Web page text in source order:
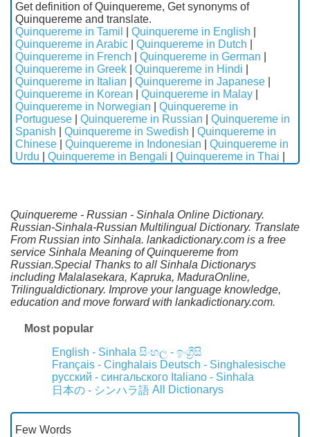
Get definition of Quinquereme, Get synonyms of
Quinquereme and translate.
Quinquereme in Tamil
Quinquereme in English
Quinquereme in Arabic
Quinquereme in Dutch
Quinquereme in French
Quinquereme in German
Quinquereme in Greek
Quinquereme in Hindi
Quinquereme in Italian
Quinquereme in Japanese
Quinquereme in Korean
Quinquereme in Malay
Quinquereme in Norwegian
Quinquereme in
Portuguese
Quinquereme in Russian
Quinquereme in
Spanish
Quinquereme in Swedish
Quinquereme in
Chinese
Quinquereme in Indonesian
Quinquereme in
Urdu
Quinquereme in Bengali Quinquereme in Thai
Quinquereme - Russian - Sinhala Online Dictionary.
Russian-Sinhala-Russian Multilingual Dictionary. Translate
From Russian into Sinhala. lankadictionary.com is a free
service Sinhala Meaning of Quinquereme from
Russian.Special Thanks to all Sinhala Dictionarys
including Malalasekara, Kapruka, MaduraOnline,
Trilingualdictionary. Improve your language knowledge,
education and move forward with lankadictionary.com.
Most popular
English - Sinhala සිංහල - ඉංග්‍රීසි
Français - Cinghalais Deutsch - Singhalesische
русский - сингальского Italiano - Sinhala
日本の - シンハラ語 All Dictionarys
Few Words